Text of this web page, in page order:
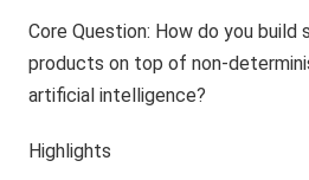
Core Question: How do you
products on top of non-
artificial intelligence?
Highlights